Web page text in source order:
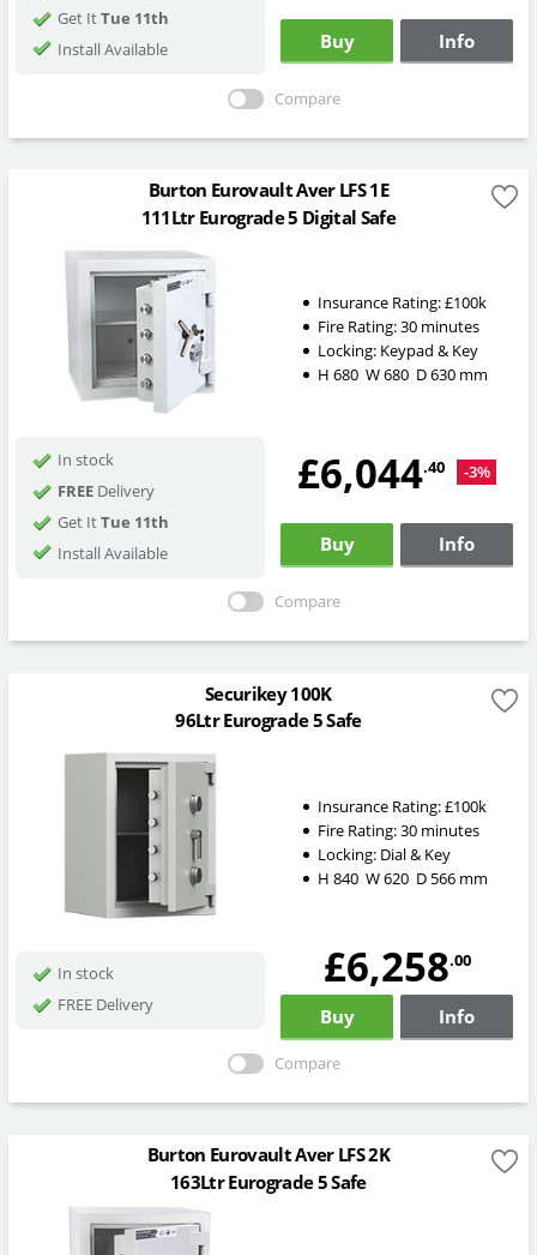
Get ItTue 11th
Install Available
Buy Info
Compare
Burton Eurovault Aver LFS 1E
111Ltr Eurograde 5 Digital Safe
Insurance Rating:£100k
Fire Rating:30 minutes
Locking: Keypad & Key
H 680 W680 D630mm
In stock
FREEDelivery
Get ItTue 11th
Install Available
£6,044.40 -3%
Buy Info
Compare
Securikey 100K
96Ltr Eurograde 5 Safe
Insurance Rating:£100k
Fire Rating:30 minutes
Locking: Dial & Key
H 840 W620 D 566mm
In stock
FREE Delivery
£6,258.00
Buy Info
Compare
Burton Eurovault Aver LFS 2K
163Ltr Eurograde 5 Safe